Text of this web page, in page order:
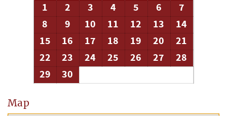
1 2 3 4 5 6
7
8
9 10 11 12 13
14
15
16 17 18 19 20
21
22
23 24 25 26 27
28
29
30
Map